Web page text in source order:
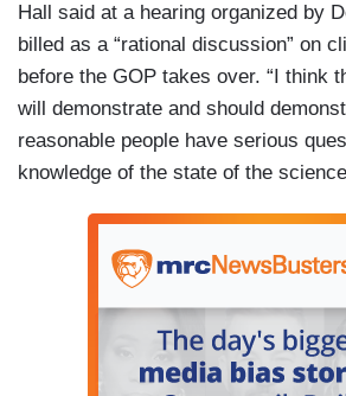
Hall said at a hearing organized by
billed as a “rational discussion” on
before the GOP takes over. “I think
will demonstrate and should
reasonable people have serious
knowledge of the state of the